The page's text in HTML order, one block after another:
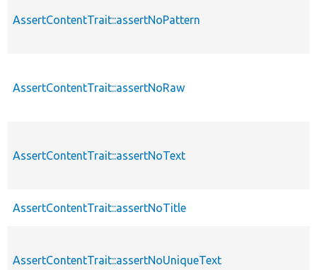
AssertContentTrait::assertNoPattern
AssertContentTrait::assertNoRaw
AssertContentTrait::assertNoText
AssertContentTrait::assertNoTitle
AssertContentTrait::assertNoUniqueText